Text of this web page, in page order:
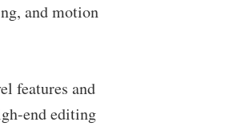
and motion
features and
end editing